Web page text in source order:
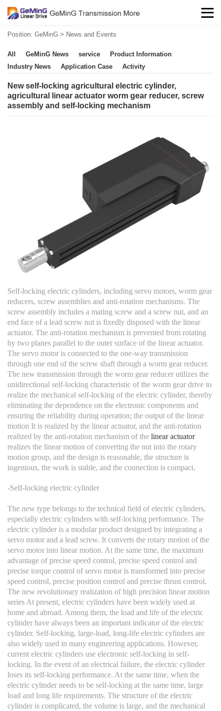
Position: GeMinG > News and Events
All GeMinG News service
Product Information
Industry News
Application Case Activity
New self-locking agricultural electric cylinder,
agricultural linear actuator worm gear reducer, screw
assembly and self-locking mechanism
Self-locking electric cylinders, including servo motors, worm gear
reducers, screw assemblies and anti-rotation mechanisms. The
screw assembly includes a mating screw and a screw nut, and an
end face of a lead screw nut is fixedly disposed with the linear
actuator. The anti-rotation mechanism is prevented from rotating
by two planes parallel to the outer surface of the linear actuator.
The servo motor is connected to the one-way transmission
through one end of the screw shaft through a worm gear reducer.
The new transmission through the worm gear reducer utilizes the
unidirectional self-locking characteristic of the worm gear drive to
realize the mechanical self-locking of the electric cylinder, thereby
eliminating the dependence on the electronic components and
ensuring the reliability during operation; the output of the linear
motion It is realized by the linear actuator, and the anti-rotation
realized by the anti-rotation mechanism of the linear actuator
realizes the linear motion of converting the nut into the rotary
motion group, and the design is reasonable, the structure is
ingenious, the work is stable, and the connection is compact.
-Self-locking electric cylinder
The new type belongs to the technical field of electric cylinders,
especially electric cylinders with self-locking performance. The
electric cylinder is a modular product designed by integrating a
servo motor and a lead screw. It converts the rotary motion of the
servo motor into linear motion. At the same time, the maximum
advantage of precise speed control, precise speed control and
precise torque control of servo motor is transformed into precise
speed control, precise position control and precise thrust control.
The new revolutionary realization of high precision linear motion
series At present, electric cylinders have been widely used at
home and abroad. Among them, the load and life of the electric
cylinder have always been an important indicator of the electric
cylinder. Self-locking, large-load, long-life electric cylinders are
also widely used in many engineering applications. However,
current electric cylinders use electronic self-locking in self-
locking. In the event of an electrical failure, the electric cylinder
loses its self-locking performance. At the same time, when the
electric cylinder needs to be self-locking at the same time, large
load and long life requirements. The structure of the electric
cylinder is complicated, the volume is large, and the mechanical